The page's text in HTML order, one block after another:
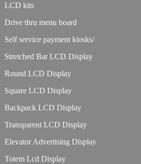
LCD kits
Drive thru menu board
Self service payment kiosks/
Stretched Bar LCD Display
Round LCD Display
Square LCD Display
Backpack LCD Display
Transparent LCD Display
Elevator Advertising Display
Totem Lcd Display